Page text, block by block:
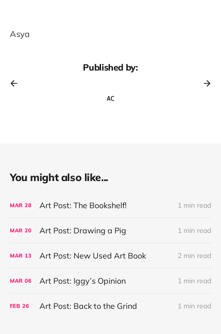
Asya
Published by:
You might also like...
MAR 28 Art Post: The Bookshelf! 1 min read
MAR 20 Art Post: Drawing a Pig 1 min read
MAR 13 Art Post: New Used Art Book 2 min read
MAR 06 Art Post: Iggy’s Opinion 1 min read
FEB 26 Art Post: Back to the Grind 1 min read